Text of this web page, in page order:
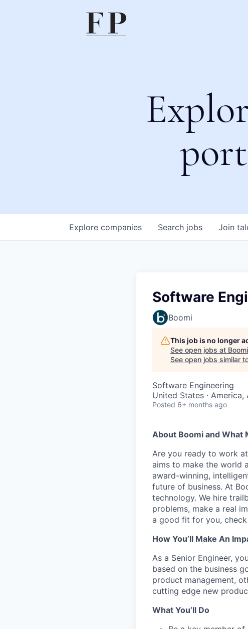
Search jobs
Explore companies Join
Software
Boomi
This job is no longer
See open jobs at Boomi
See open jobs similar
Software Engineering
United States · America,
Posted 6+ months ago
About Boomi and What
Are you ready to work
aims to make the world
award-winning,
future of business. At
technology. We hire
problems, make a real
a good fit for you,
How You’ll Make An
As a Senior Engineer,
based on the business
product management,
cutting edge new
What You’ll Do